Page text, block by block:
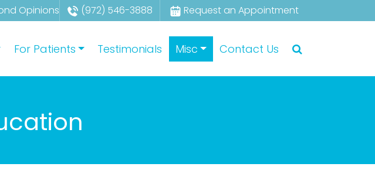
Opinions (972) 546-3888 Request an Appointment
For Patients Testimonials Misc Contact Us